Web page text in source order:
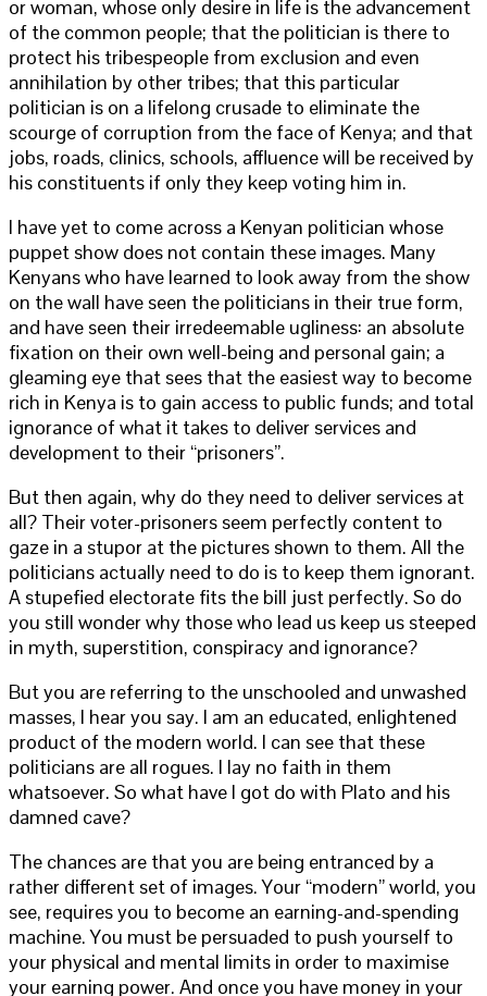
or woman, whose only desire in life is the advancement
of the common people; that the politician is there to
protect his tribespeople from exclusion and even
annihilation by other tribes; that this particular
politician is on a lifelong crusade to eliminate the
scourge of corruption from the face of Kenya; and that
jobs, roads, clinics, schools, affluence will be received by
his constituents if only they keep voting him in.
I have yet to come across a Kenyan politician whose
puppet show does not contain these images. Many
Kenyans who have learned to look away from the show
on the wall have seen the politicians in their true form,
and have seen their irredeemable ugliness: an absolute
fixation on their own well-being and personal gain; a
gleaming eye that sees that the easiest way to become
rich in Kenya is to gain access to public funds; and total
ignorance of what it takes to deliver services and
development to their “prisoners”.
But then again, why do they need to deliver services at
all? Their voter-prisoners seem perfectly content to
gaze in a stupor at the pictures shown to them. All the
politicians actually need to do is to keep them ignorant.
A stupefied electorate fits the bill just perfectly. So do
you still wonder why those who lead us keep us steeped
in myth, superstition, conspiracy and ignorance?
But you are referring to the unschooled and unwashed
masses, I hear you say. I am an educated, enlightened
product of the modern world. I can see that these
politicians are all rogues. I lay no faith in them
whatsoever. So what have I got do with Plato and his
damned cave?
The chances are that you are being entranced by a
rather different set of images. Your “modern” world, you
see, requires you to become an earning-and-spending
machine. You must be persuaded to push yourself to
your physical and mental limits in order to maximise
your earning power. And once you have money in your